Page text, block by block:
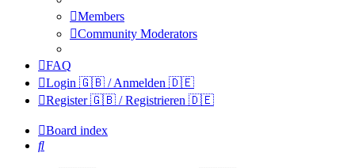
Members
Community Moderators
FAQ
Login 🇬🇧 / Anmelden 🇩🇪
Register 🇬🇧 / Registrieren 🇩🇪
Board index
Search